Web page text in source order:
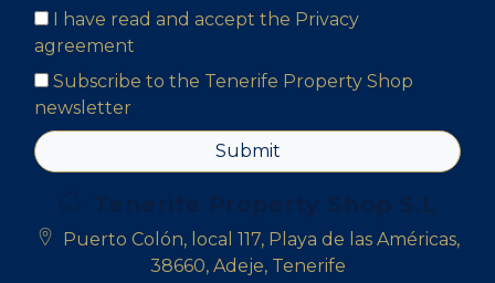
I have read and accept the Privacy
agreement
Subscribe to the Tenerife Property Shop
newsletter
Submit
Puerto Colón, local 117, Playa de las Américas,
38660, Adeje, Tenerife